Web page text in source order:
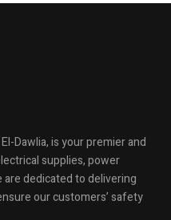
Dawlia, is your premier and
supplies, power
are dedicated to delivering
our customers’ safety